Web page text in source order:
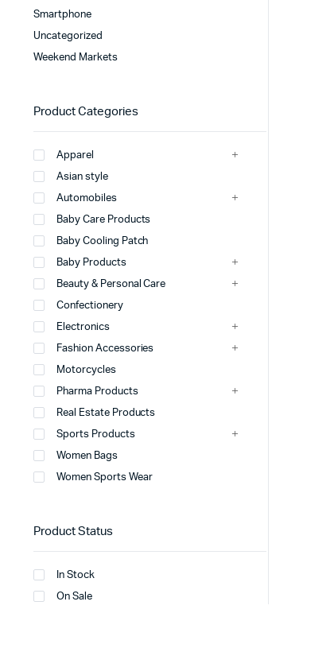
Smartphone
Uncategorized
Weekend Markets
Product Categories
Apparel
Asian style
Automobiles
Baby Care Products
Baby Cooling Patch
Baby Products
Beauty & Personal Care
Confectionery
Electronics
Fashion Accessories
Motorcycles
Pharma Products
Real Estate Products
Sports Products
Women Bags
Women Sports Wear
Product Status
In Stock
On Sale